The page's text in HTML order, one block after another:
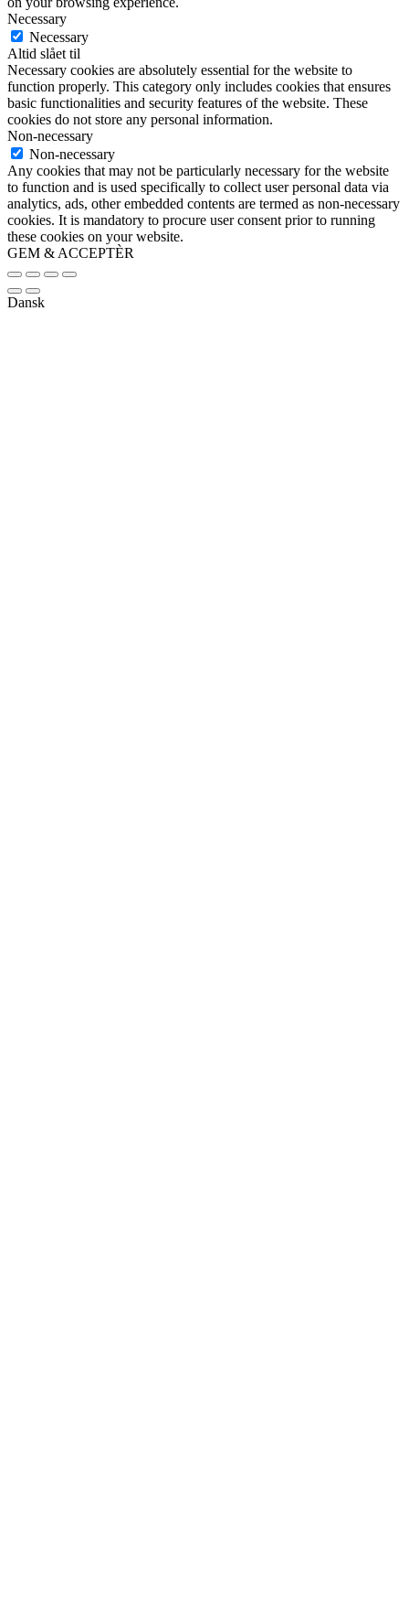
Necessary
Necessary
Altid slået til
Necessary cookies are absolutely essential for the website to
function properly. This category only includes cookies that ensures
basic functionalities and security features of the website. These
cookies do not store any personal information.
Non-necessary
Non-necessary
Any cookies that may not be particularly necessary for the website
to function and is used specifically to collect user personal data via
analytics, ads, other embedded contents are termed as non-necessary
cookies. It is mandatory to procure user consent prior to running
these cookies on your website.
GEM & ACCEPTÈR
Dansk